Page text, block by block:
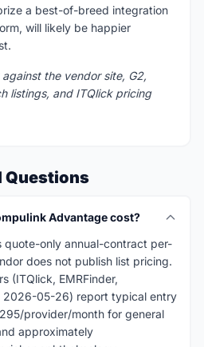
a best-of-breed integration
will likely be happier
the vendor site, G2,
listings, and ITQlick pricing
Questions
Advantage cost?
quote-only annual-contract per-
does not publish list pricing.
(ITQlick, EMRFinder,
2026-05-26) report typical entry
provider/month for general
approximately